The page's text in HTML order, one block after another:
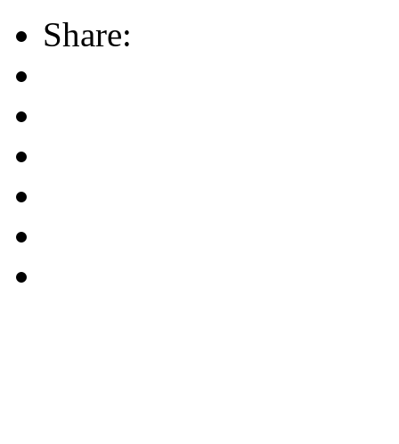
Share: